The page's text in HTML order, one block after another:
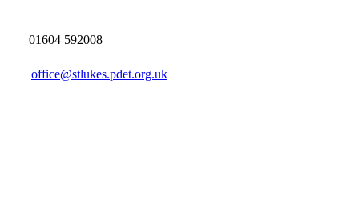
01604 592008
office@stlukes.pdet.org.uk